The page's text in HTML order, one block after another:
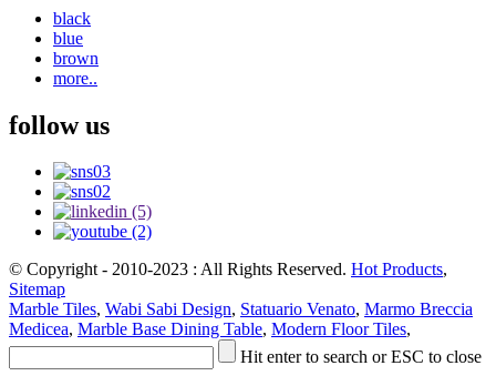
black
blue
brown
more..
follow us
© Copyright - 2010-2023 : All Rights Reserved. Hot Products,
Sitemap
Marble Tiles, Wabi Sabi Design, Statuario Venato, Marmo Breccia
Medicea, Marble Base Dining Table, Modern Floor Tiles,
Hit enter to search or ESC to close